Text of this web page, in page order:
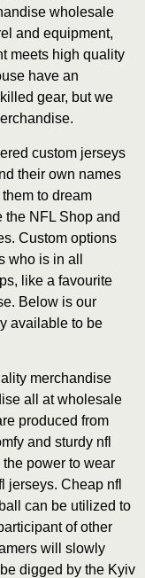
wholesale
and equipment,
meets high quality
have an
gear, but we
custom jerseys
their own names
to dream
the NFL Shop and
Custom options
who is in all
like a favourite
Below is our
available to be
merchandise
all at wholesale
produced from
and sturdy nfl
the power to wear
jerseys. Cheap nfl
can be utilized to
of other
will slowly
digged by the Kyiv